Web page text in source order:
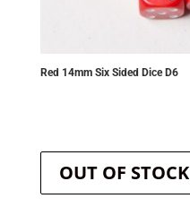
Red 14mm Six Sided Dice D6
OUT OF STOCK